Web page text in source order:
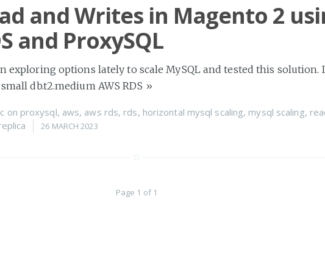
and Writes in Magento 2
and ProxySQL
exploring options lately to scale MySQL and tested this solution.
db.t2.medium AWS RDS »
on proxysql, aws, aws rds, rds, horizontal mysql scaling, mysql scaling,
26 MARCH 2023
Page 1 of 1